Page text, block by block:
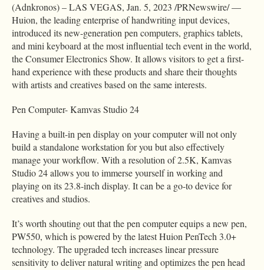
(Adnkronos) – LAS VEGAS, Jan. 5, 2023 /PRNewswire/ —
Huion, the leading enterprise of handwriting input devices,
introduced its new-generation pen computers, graphics tablets,
and mini keyboard at the most influential tech event in the world,
the Consumer Electronics Show. It allows visitors to get a first-
hand experience with these products and share their thoughts
with artists and creatives based on the same interests.
Pen Computer- Kamvas Studio 24
Having a built-in pen display on your computer will not only
build a standalone workstation for you but also effectively
manage your workflow. With a resolution of 2.5K, Kamvas
Studio 24 allows you to immerse yourself in working and
playing on its 23.8-inch display. It can be a go-to device for
creatives and studios.
It’s worth shouting out that the pen computer equips a new pen,
PW550, which is powered by the latest Huion PenTech 3.0+
technology. The upgraded tech increases linear pressure
sensitivity to deliver natural writing and optimizes the pen head